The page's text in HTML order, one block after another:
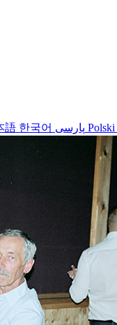
語 한국어 Polski